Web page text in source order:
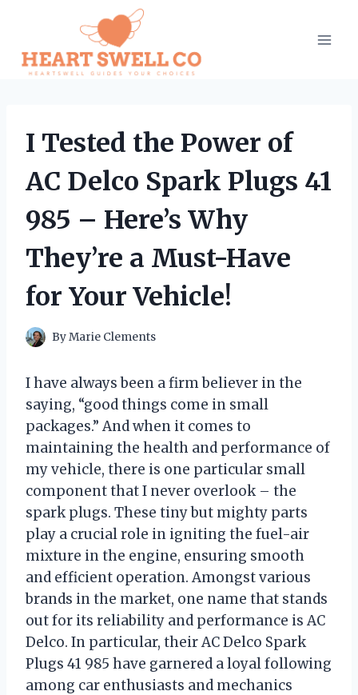
content
I Tested the Power of
AC Delco Spark Plugs 41
985 – Here’s Why
They’re a Must-Have
for Your Vehicle!
ByMarie Clements
I have always been a firm believer in the
saying, “good things come in small
packages.” And when it comes to
maintaining the health and performance of
my vehicle, there is one particular small
component that I never overlook – the
spark plugs. These tiny but mighty parts
play a crucial role in igniting the fuel-air
mixture in the engine, ensuring smooth
and efficient operation. Amongst various
brands in the market, one name that stands
out for its reliability and performance is AC
Delco. In particular, their AC Delco Spark
Plugs 41 985 have garnered a loyal following
among car enthusiasts and mechanics